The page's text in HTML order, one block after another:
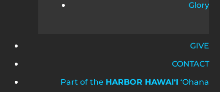
Glory
GIVE
CONTACT
Part of the HARBOR HAWAIʻI ʻOhana